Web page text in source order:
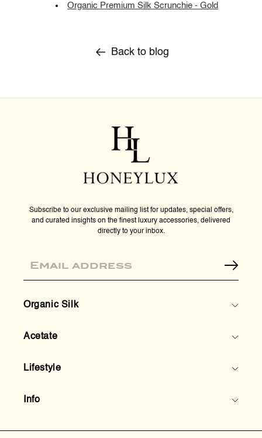
Organic Premium Silk Scrunchie - Gold
Back to blog
Subscribe to our exclusive mailing list for updates, special offers,
and curated insights on the finest luxury accessories, delivered
directly to your inbox.
Organic Silk
Acetate
Lifestyle
Info